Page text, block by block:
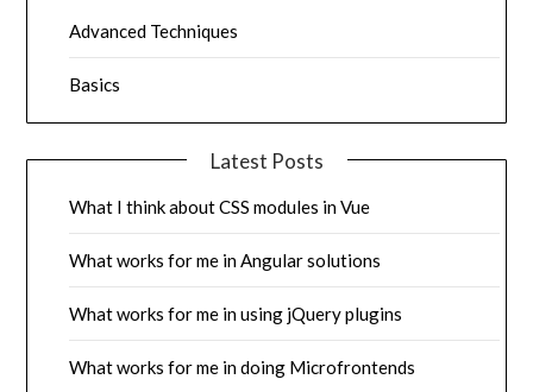
Advanced Techniques
Basics
Latest Posts
What I think about CSS modules in Vue
What works for me in Angular solutions
What works for me in using jQuery plugins
What works for me in doing Microfrontends